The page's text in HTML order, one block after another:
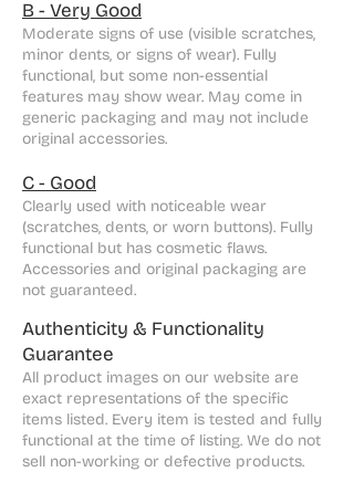
B - Very Good
Moderate signs of use (visible scratches,
minor dents, or signs of wear). Fully
functional, but some non-essential
features may show wear. May come in
generic packaging and may not include
original accessories.
C - Good
Clearly used with noticeable wear
(scratches, dents, or worn buttons). Fully
functional but has cosmetic flaws.
Accessories and original packaging are
not guaranteed.
Authenticity & Functionality
Guarantee
All product images on our website are
exact representations of the specific
items listed. Every item is tested and fully
functional at the time of listing. We do not
sell non-working or defective products.